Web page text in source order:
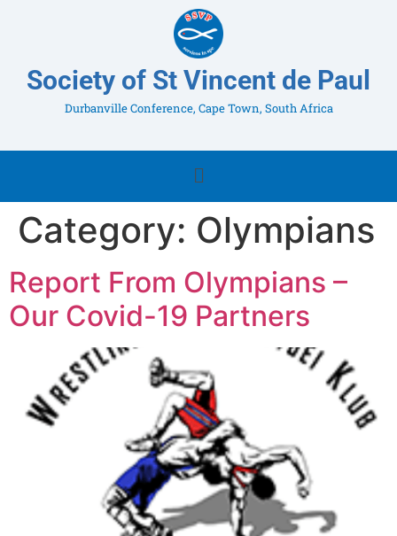
Society of St Vincent de Paul
Durbanville Conference, Cape Town, South Africa
Category: Olympians
Report From Olympians –
Our Covid-19 Partners